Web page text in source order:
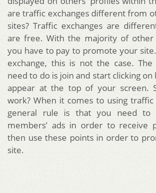
are traffic exchanges different from
sites? Traffic exchanges are
are free. With the majority of other
you have to pay to promote your
exchange, this is not the case.
need to do is join and start clicking
appear at the top of your screen.
work? When it comes to using traffic
general rule is that you need to
members’ ads in order to receive
then use these points in order to
site.